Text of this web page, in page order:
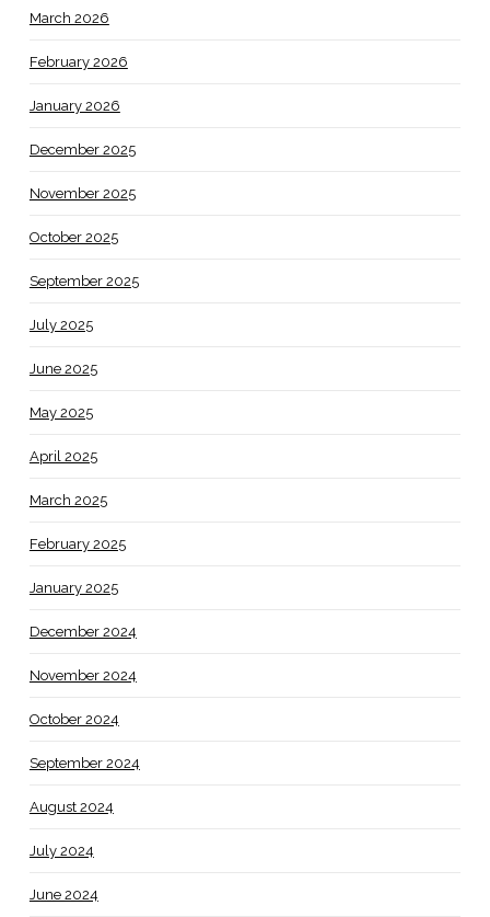
March 2026
February 2026
January 2026
December 2025
November 2025
October 2025
September 2025
July 2025
June 2025
May 2025
April 2025
March 2025
February 2025
January 2025
December 2024
November 2024
October 2024
September 2024
August 2024
July 2024
June 2024